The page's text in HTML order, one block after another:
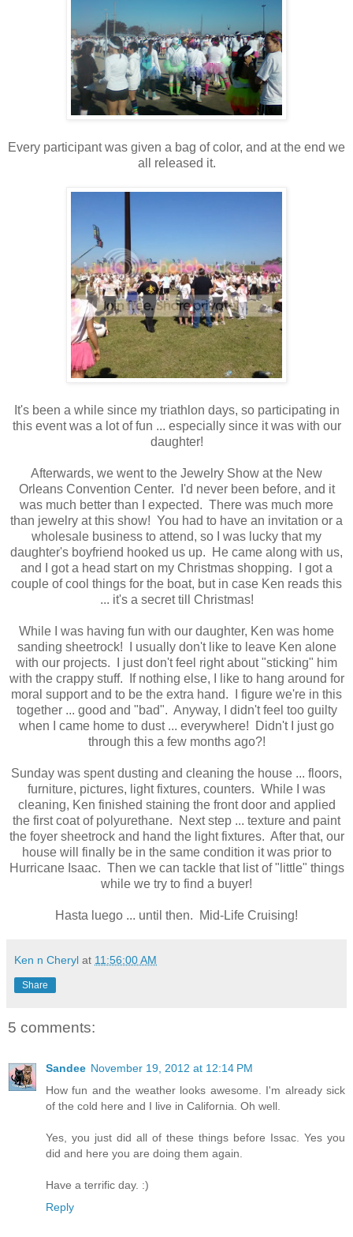
Every participant was given a bag of color, and at the end we
all released it.
It's been a while since my triathlon days, so participating in
this event was a lot of fun ... especially since it was with our
daughter!
Afterwards, we went to the Jewelry Show at the New
Orleans Convention Center. I'd never been before, and it
was much better than I expected. There was much more
than jewelry at this show! You had to have an invitation or a
wholesale business to attend, so I was lucky that my
daughter's boyfriend hooked us up. He came along with us,
and I got a head start on my Christmas shopping. I got a
couple of cool things for the boat, but in case Ken reads this
... it's a secret till Christmas!
While I was having fun with our daughter, Ken was home
sanding sheetrock! I usually don't like to leave Ken alone
with our projects. I just don't feel right about "sticking" him
with the crappy stuff. If nothing else, I like to hang around for
moral support and to be the extra hand. I figure we're in this
together ... good and "bad". Anyway, I didn't feel too guilty
when I came home to dust ... everywhere! Didn't I just go
through this a few months ago?!
Sunday was spent dusting and cleaning the house ... floors,
furniture, pictures, light fixtures, counters. While I was
cleaning, Ken finished staining the front door and applied
the first coat of polyurethane. Next step ... texture and paint
the foyer sheetrock and hand the light fixtures. After that, our
house will finally be in the same condition it was prior to
Hurricane Isaac. Then we can tackle that list of "little" things
while we try to find a buyer!
Hasta luego ... until then. Mid-Life Cruising!
Ken n Cheryl at 11:56:00 AM
Share
5 comments:
Sandee November 19, 2012 at 12:14 PM
How fun and the weather looks awesome. I'm already sick
of the cold here and I live in California. Oh well.
Yes, you just did all of these things before Issac. Yes you
did and here you are doing them again.
Have a terrific day. :)
Reply